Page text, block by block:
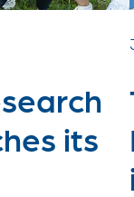
its